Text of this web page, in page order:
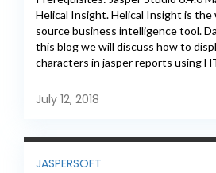
Helical Insight. Helical Insight is
source business intelligence tool.
this blog we will discuss how to
characters in jasper reports using
Step1: Create...
July 12, 2018
JASPERSOFT